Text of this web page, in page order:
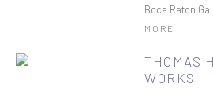
Boca Raton
MORE
THOMAS
WORKS